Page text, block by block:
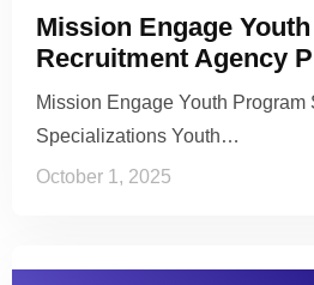
Mission Engage
Recruitment Agency
Mission Engage Youth Program
Specializations Youth…
October 1, 2025